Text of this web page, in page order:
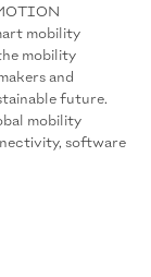
mobility
mobility
and
future.
mobility
software